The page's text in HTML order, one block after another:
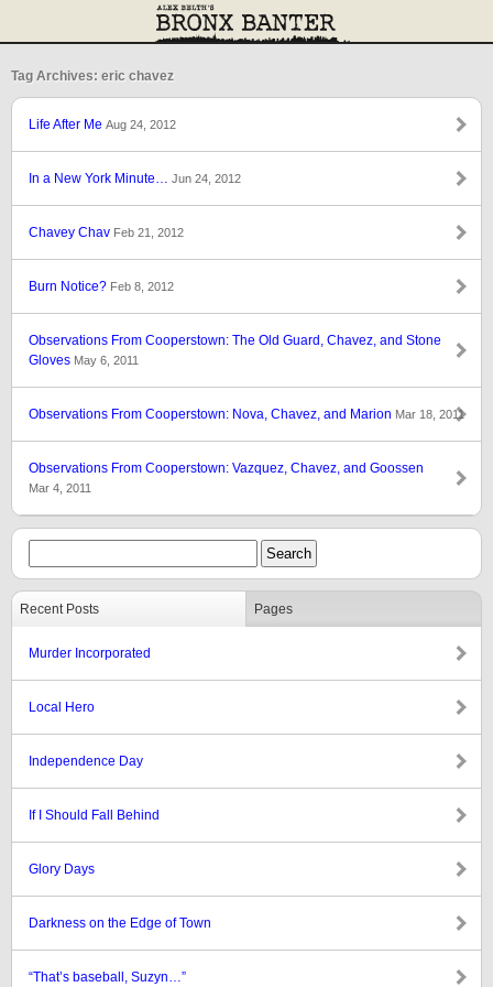
Tag Archives: eric chavez
Life After Me Aug 24, 2012
In a New York Minute… Jun 24, 2012
Chavey Chav Feb 21, 2012
Burn Notice? Feb 8, 2012
Observations From Cooperstown: The Old Guard, Chavez, and Stone
Gloves May 6, 2011
Observations From Cooperstown: Nova, Chavez, and Marion Mar 18, 2011
Observations From Cooperstown: Vazquez, Chavez, and Goossen
Mar 4, 2011
Recent Posts Pages
Murder Incorporated
Local Hero
Independence Day
If I Should Fall Behind
Glory Days
Darkness on the Edge of Town
“That’s baseball, Suzyn…”